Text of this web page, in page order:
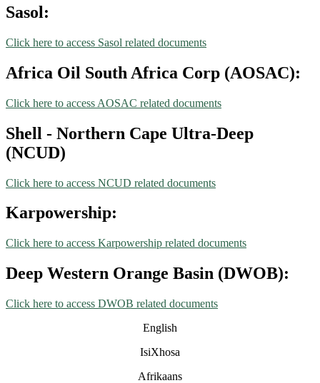
Sasol:
Click here to access Sasol related documents
Africa Oil South Africa Corp (AOSAC):
Click here to access AOSAC related documents
Shell - Northern Cape Ultra-Deep
(NCUD)
Click here to access NCUD related documents
Karpowership:
Click here to access Karpowership related documents
Deep Western Orange Basin (DWOB):
Click here to access DWOB related documents
English
IsiXhosa
Afrikaans